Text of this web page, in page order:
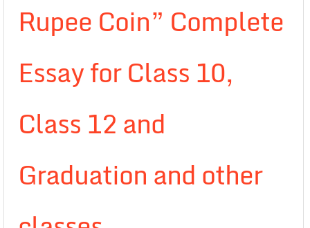
Rupee Coin” Complete
Essay for Class 10,
Class 12 and
Graduation and other